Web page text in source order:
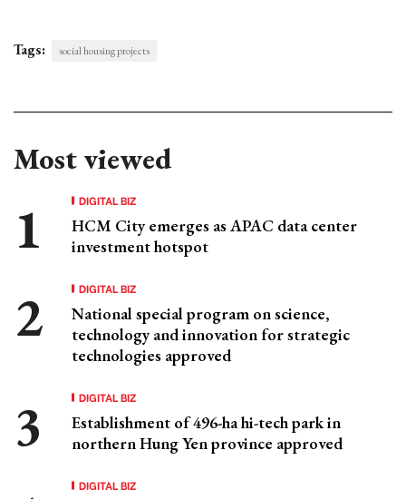
Tags: social housing projects
Most viewed
DIGITAL BIZ
HCM City emerges as APAC data center
investment hotspot
DIGITAL BIZ
National special program on science,
technology and innovation for strategic
technologies approved
DIGITAL BIZ
Establishment of 496-ha hi-tech park in
northern Hung Yen province approved
DIGITAL BIZ